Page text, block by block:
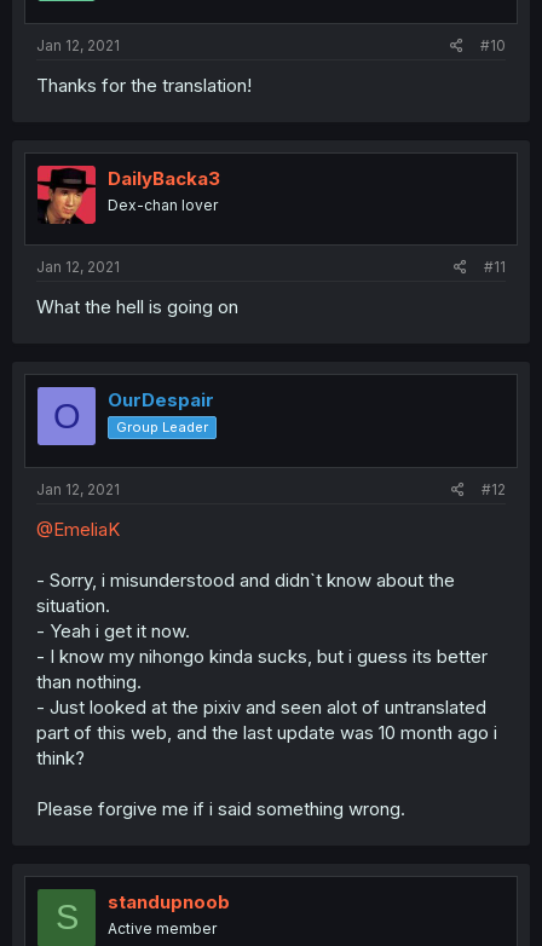
Jan 12, 2021 #10
Thanks for the translation!
DailyBacka3
Dex-chan lover
Jan 12, 2021 #11
What the hell is going on
O OurDespair
Group Leader
Jan 12, 2021 #12
@EmeliaK
- Sorry, i misunderstood and didn`t know about the
situation.
- Yeah i get it now.
- I know my nihongo kinda sucks, but i guess its better
than nothing.
- Just looked at the pixiv and seen alot of untranslated
part of this web, and the last update was 10 month ago i
think?
Please forgive me if i said something wrong.
S standupnoob
Active member